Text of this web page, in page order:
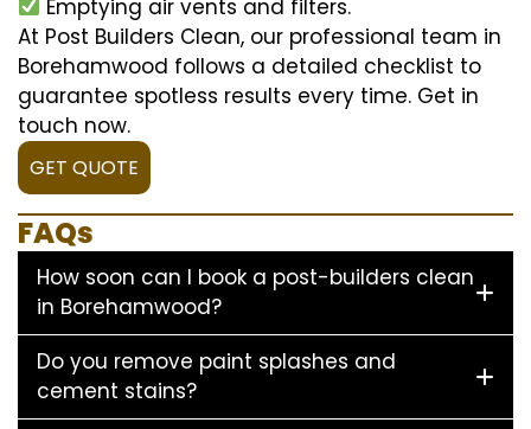
Emptying air vents and filters.
At Post Builders Clean, our professional team in
Borehamwood follows a detailed checklist to
guarantee spotless results every time. Get in
touch now.
GET QUOTE
FAQs
How soon can I book a post-builders clean
in Borehamwood?
Do you remove paint splashes and
cement stains?